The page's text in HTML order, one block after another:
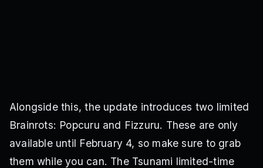
Alongside this, the update introduces two limited
Brainrots: Popcuru and Fizzuru. These are only
available until February 4, so make sure to grab
them while you can. The Tsunami limited-time